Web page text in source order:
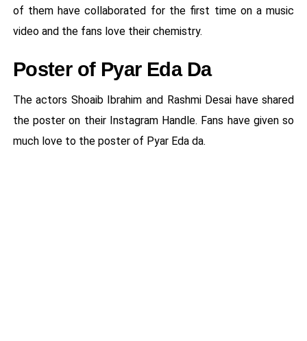
of them have collaborated for the first time on a music
video and the fans love their chemistry.
Poster of Pyar Eda Da
The actors Shoaib Ibrahim and Rashmi Desai have shared
the poster on their Instagram Handle. Fans have given so
much love to the poster of Pyar Eda da.